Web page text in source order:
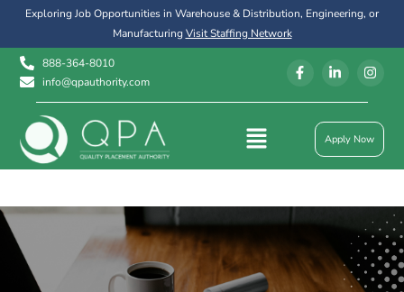
Exploring Job Opportunities in Warehouse & Distribution, Engineering, or
ManufacturingVisit Staffing Network
888-364-8010
info@qpauthority.com
Apply Now